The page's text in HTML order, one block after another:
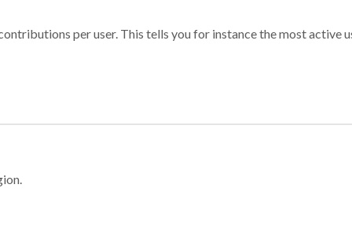
per user. This tells you for instance the most active